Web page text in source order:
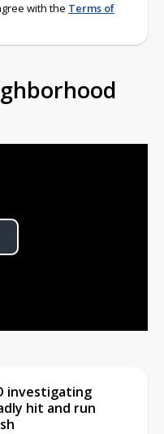
with the Terms of
investigating
hit and run